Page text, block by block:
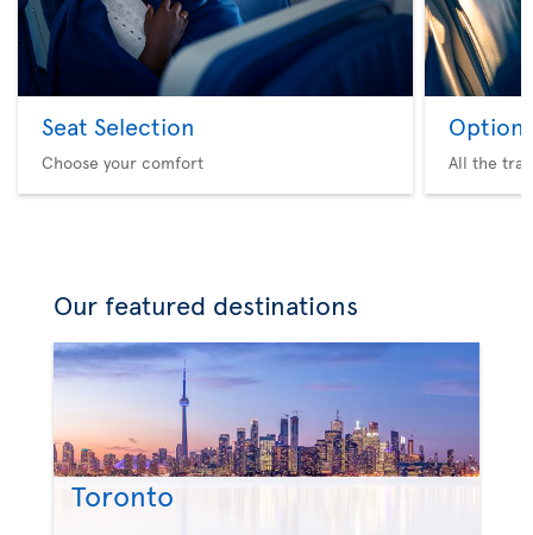
Seat Selection
Choose your comfort
Option
All the
Our featured destinations
Toronto